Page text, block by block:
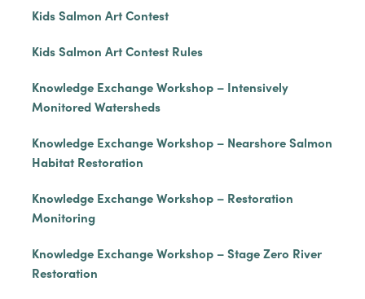
Kids Salmon Art Contest
Kids Salmon Art Contest Rules
Knowledge Exchange Workshop – Intensively
Monitored Watersheds
Knowledge Exchange Workshop – Nearshore Salmon
Habitat Restoration
Knowledge Exchange Workshop – Restoration
Monitoring
Knowledge Exchange Workshop – Stage Zero River
Restoration